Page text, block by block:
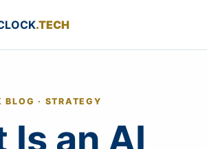
.TECH
BLOG · STRATEGY
Is an AI